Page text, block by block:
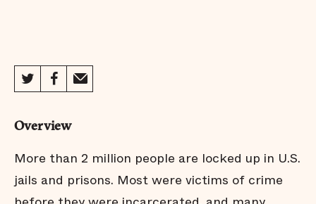
Overview
More than 2 million people are locked up in U.S.
jails and prisons. Most were victims of crime